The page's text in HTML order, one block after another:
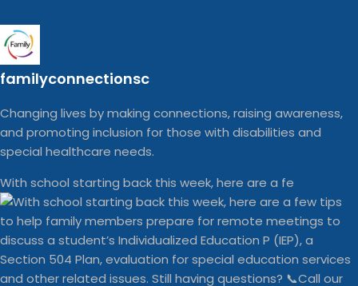
familyconnectionsc
Changing lives by making connections, raising awareness,
and promoting inclusion for those with disabilities and
special healthcare needs.
With school starting back this week, here are a fe